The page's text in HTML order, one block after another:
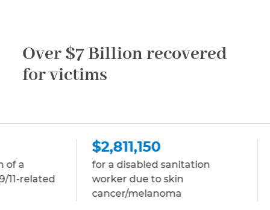
Over $7 Billion recovered
for victims
for a disabled sanitation
worker due to skin
cancer/melanoma
for a disabled